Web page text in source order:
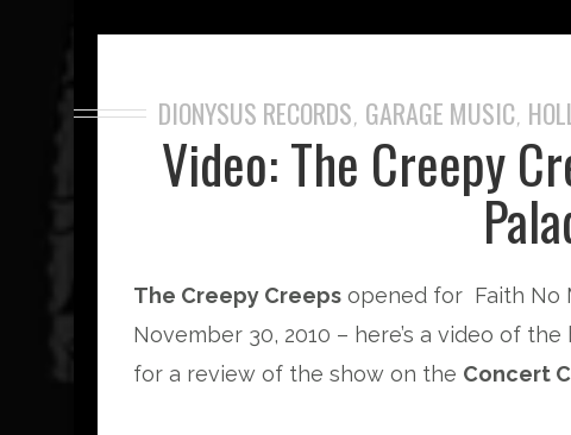
DIONYSUS RECORDS, GARAGE MUSIC,
Video: The Creepy
The Creepy Creeps opened for Faith No
November 30, 2010 – here’s a video of
for a review of the show on the Concert